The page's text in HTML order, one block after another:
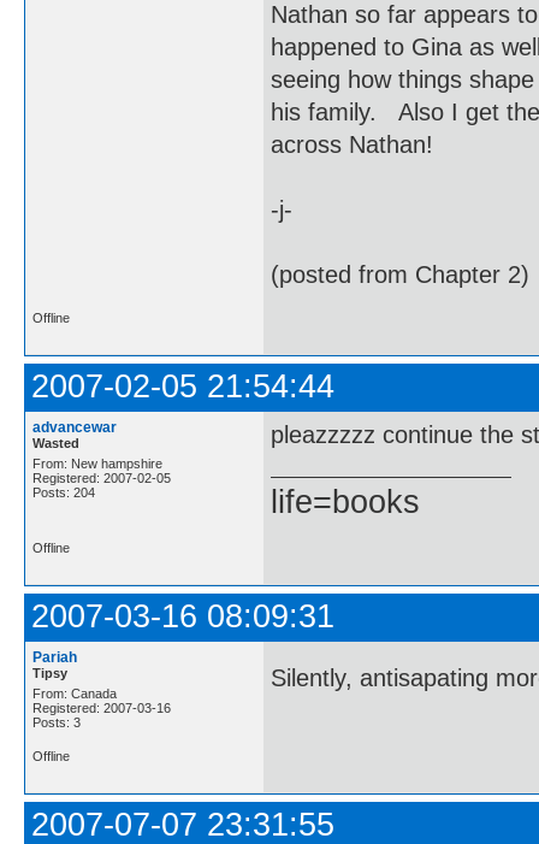
Nathan so far appears
happened to Gina as
seeing how things
his family. Also I get
across Nathan!
-j-
(posted from Chapter 2)
Offline
2007-02-05 21:54:44
advancewar
Wasted
From: New hampshire
Registered: 2007-02-05
Posts: 204
pleazzzzz continue the
life=books
Offline
2007-03-16 08:09:31
Pariah
Tipsy
From: Canada
Registered: 2007-03-16
Posts: 3
Silently, antisapating
Offline
2007-07-07 23:31:55